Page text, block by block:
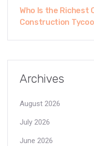
Who Is the Richest
Construction
Archives
August 2026
July 2026
June 2026